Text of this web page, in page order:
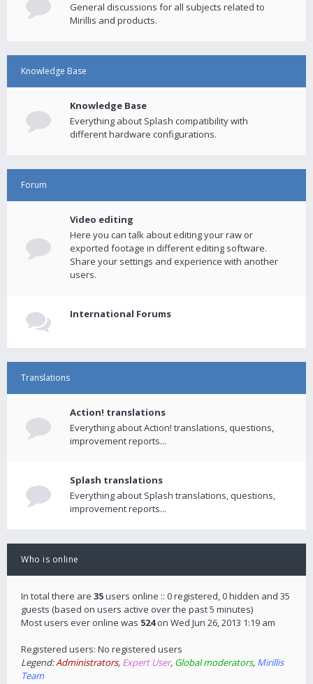
General discussions for all subjects related to
Mirillis and products.
Knowledge Base
Knowledge Base
Everything about Splash compatibility with
different hardware configurations.
Forum
Video editing
Here you can talk about editing your raw or
exported footage in different editing software.
Share your settings and experience with another
users.
International Forums
Translations
Action! translations
Everything about Action! translations, questions,
improvement reports...
Splash translations
Everything about Splash translations, questions,
improvement reports...
Who is online
In total there are 35users online :: 0 registered, 0 hidden and 35
guests (based on users active over the past 5 minutes)
Most users ever online was 524on Wed Jun 26, 2013 1:19 am
Registered users: No registered users
Legend:Administrators, Expert User, Global moderators, Mirillis
Team